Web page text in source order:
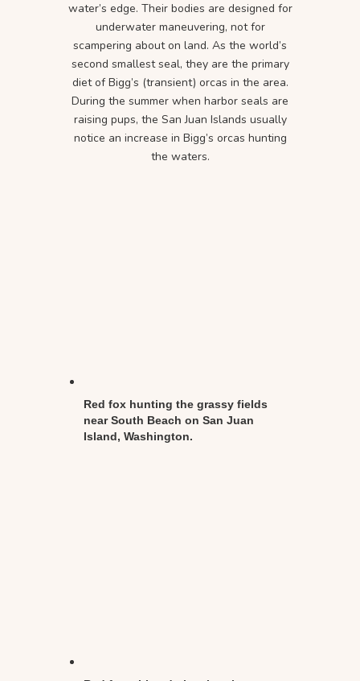
water’s edge. Their bodies are designed for
underwater maneuvering, not for
scampering about on land. As the world’s
second smallest seal, they are the primary
diet of Bigg’s (transient) orcas in the area.
During the summer when harbor seals are
raising pups, the San Juan Islands usually
notice an increase in Bigg’s orcas hunting
the waters.
Red fox hunting the grassy fields
near South Beach on San Juan
Island, Washington.